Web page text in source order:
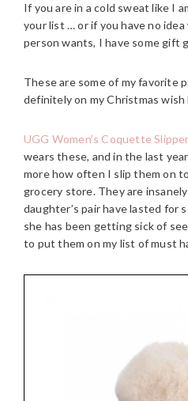
If you are in a cold sweat like I
your list … or if you have no
person wants, I have some gift
These are some of my favorite
definitely on my Christmas wish
UGG Women’s Coquette
wears these, and in the last
more how often I slip them on
grocery store. They are
daughter’s pair have lasted for
she has been getting sick of
to put them on my list of must